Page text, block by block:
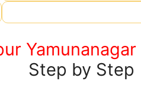
Yamunanagar
Step by Step